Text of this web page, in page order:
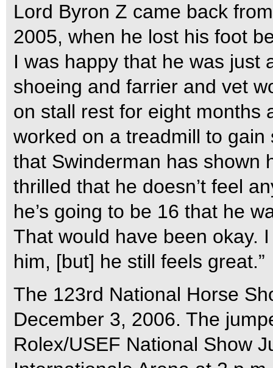
Lord Byron Z came back
2005, when he lost his foot
I was happy that he was just
shoeing and farrier and vet
on stall rest for eight months
worked on a treadmill to
that Swinderman has shown
thrilled that he doesn’t feel
he’s going to be 16 that he
That would have been okay.
him, [but] he still feels great.”
The 123rd National Horse
December 3, 2006. The
Rolex/USEF National Show